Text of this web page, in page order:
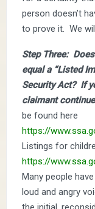
person doesn’t
to prove it. We
Step Three:
equal a “Listed
Security Act? If
claimant
be found here
https://
Listings for
https://
Many people
loud and angry